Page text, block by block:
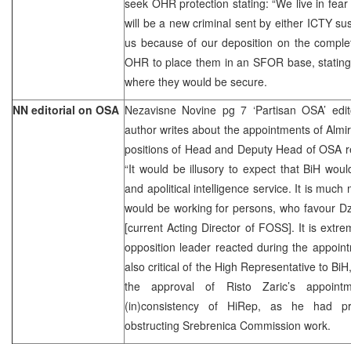
will be a new criminal sent by either ICTY
us because of our deposition on the
OHR to place them in an SFOR base,
where they would be secure.
NN editorial on OSA Nezavisne Novine pg 7 ‘Partisan OSA’
author writes about the appointments of
positions of Head and Deputy Head of OSA
“It would be illusory to expect that BiH
and apolitical intelligence service. It is much
would be working for persons, who favour
[current Acting Director of FOSS]. It is
opposition leader reacted during the
also critical of the High Representative to
the approval of Risto Zaric’s
(in)consistency of HiRep, as he had
obstructing Srebrenica Commission work.